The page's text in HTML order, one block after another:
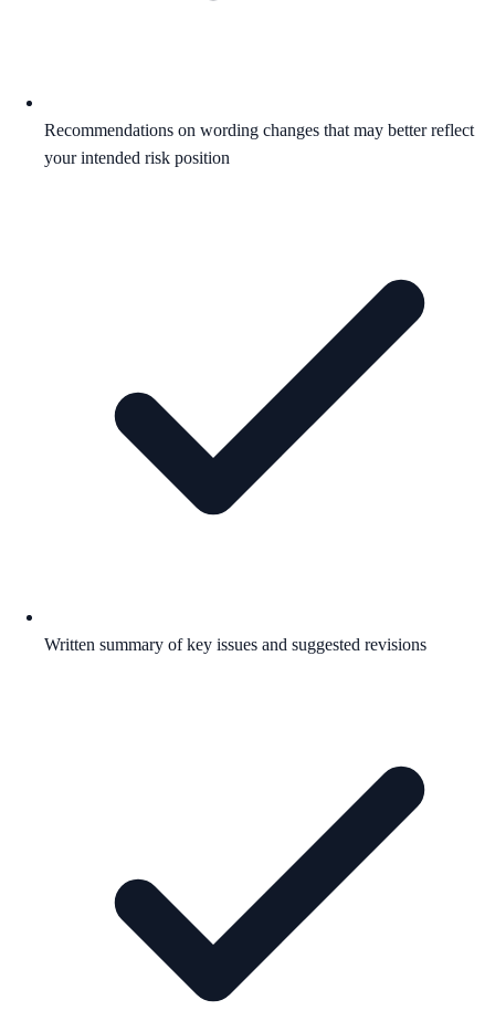
Recommendations on wording changes that may better reflect
your intended risk position
Written summary of key issues and suggested revisions